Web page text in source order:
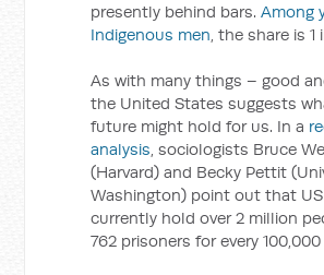
presently behind bars.Among
Indigenous men, the share is 1
As with many things – good
the United States suggests
future might hold for us. In a
analysis, sociologists Bruce
(Harvard) and Becky Pettit
Washington) point out that
currently hold over 2 million
762 prisoners for every